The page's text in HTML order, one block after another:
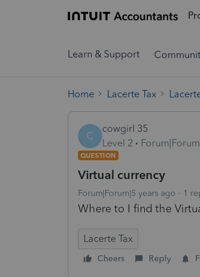
Learn & Support
Home Lacerte Tax
C
cowgirl 35
Level 2
QUESTION
Virtual currency
Forum|Forum|5 years ago 1
Where to I find the
Lacerte Tax
Cheers Reply